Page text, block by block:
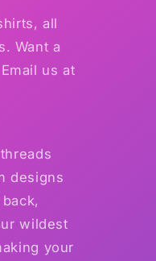
all
Want a
us at
designs
wildest
your